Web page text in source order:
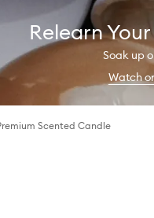
Relearn
Soak up
Watch
Scented Candle